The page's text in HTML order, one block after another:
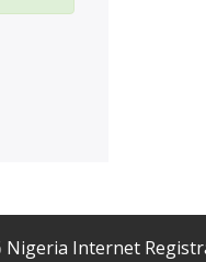
Nigeria Internet